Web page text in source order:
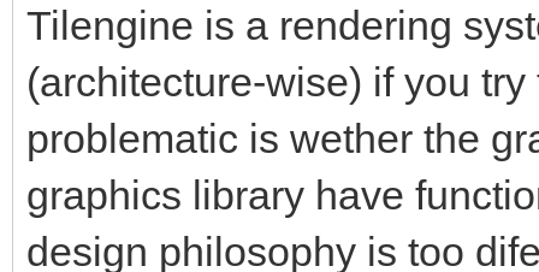
Tilengine is a rendering
(architecture-wise) if you
problematic is wether the
graphics library have
design philosophy is too